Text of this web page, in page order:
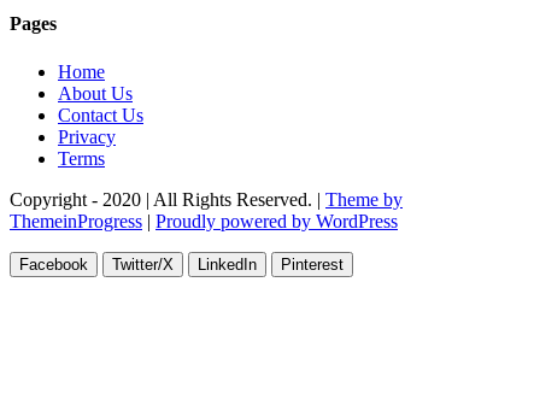
Pages
Home
About Us
Contact Us
Privacy
Terms
Copyright - 2020 | All Rights Reserved. | Theme by
ThemeinProgress | Proudly powered by WordPress
Facebook Twitter/X LinkedIn Pinterest